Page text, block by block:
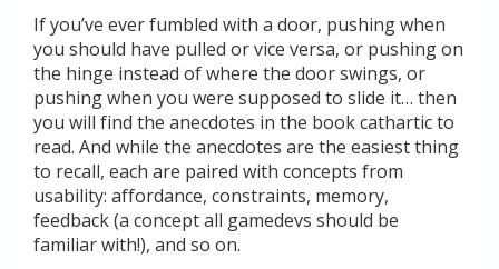
If you’ve ever fumbled with a door, pushing when
you should have pulled or vice versa, or pushing on
the hinge instead of where the door swings, or
pushing when you were supposed to slide it… then
you will find the anecdotes in the book cathartic to
read. And while the anecdotes are the easiest thing
to recall, each are paired with concepts from
usability: affordance, constraints, memory,
feedback (a concept all gamedevs should be
familiar with!), and so on.